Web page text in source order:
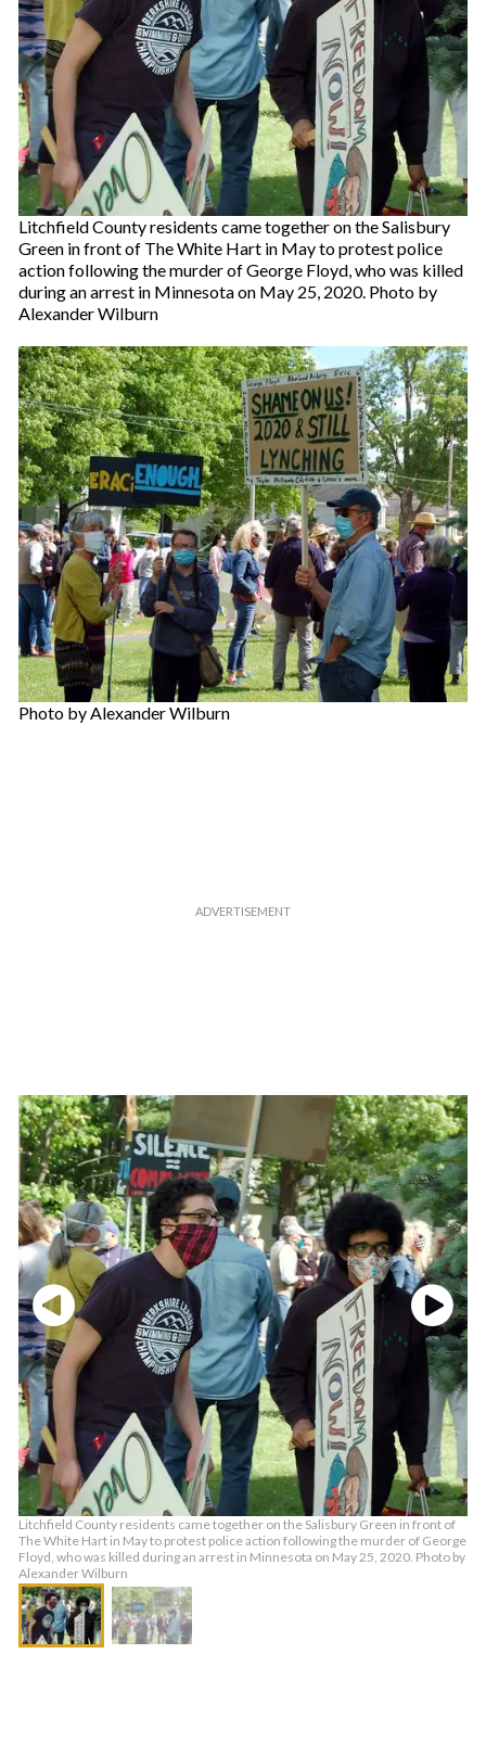
Litchfield County residents came together on the Salisbury
Green in front of The White Hart in May to protest police
action following the murder of George Floyd, who was killed
during an arrest in Minnesota on May 25, 2020. Photo by
Alexander Wilburn
Photo by Alexander Wilburn
Litchfield County residents came together on the Salisbury Green in front of
The White Hart in May to protest police action following the murder of George
Floyd, who was killed during an arrest in Minnesota on May 25, 2020. Photo by
Alexander Wilburn